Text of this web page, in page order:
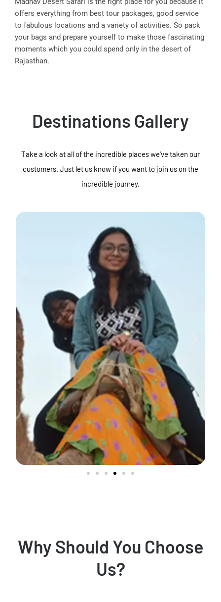
offers everything from best tour packages, good service
to fabulous locations and a variety of activities. So pack
your bags and prepare yourself to make those fascinating
moments which you could spend only in the desert of
Rajasthan.
Destinations Gallery
Take a look at all of the incredible places we've taken our
customers. Just let us know if you want to join us on the
incredible journey.
Why Should You Choose
Us?